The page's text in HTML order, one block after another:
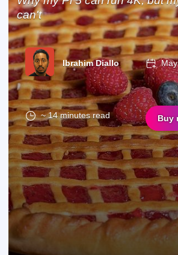
can't
Ibrahim Diallo
~ 14 minutes read Buy